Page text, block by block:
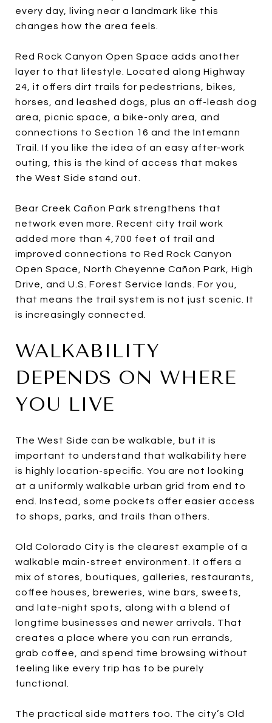
every day, living near a landmark like this
changes how the area feels.
Red Rock Canyon Open Space adds another
layer to that lifestyle. Located along Highway
24, it offers dirt trails for pedestrians, bikes,
horses, and leashed dogs, plus an off-leash dog
area, picnic space, a bike-only area, and
connections to Section 16 and the Intemann
Trail. If you like the idea of an easy after-work
outing, this is the kind of access that makes
the West Side stand out.
Bear Creek Cañon Park strengthens that
network even more. Recent city trail work
added more than 4,700 feet of trail and
improved connections to Red Rock Canyon
Open Space, North Cheyenne Cañon Park, High
Drive, and U.S. Forest Service lands. For you,
that means the trail system is not just scenic. It
is increasingly connected.
WALKABILITY
DEPENDS ON WHERE
YOU LIVE
The West Side can be walkable, but it is
important to understand that walkability here
is highly location-specific. You are not looking
at a uniformly walkable urban grid from end to
end. Instead, some pockets offer easier access
to shops, parks, and trails than others.
Old Colorado City is the clearest example of a
walkable main-street environment. It offers a
mix of stores, boutiques, galleries, restaurants,
coffee houses, breweries, wine bars, sweets,
and late-night spots, along with a blend of
longtime businesses and newer arrivals. That
creates a place where you can run errands,
grab coffee, and spend time browsing without
feeling like every trip has to be purely
functional.
The practical side matters too. The city’s Old